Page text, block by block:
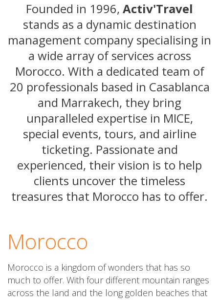
Founded in 1996, Activ'Travel
stands as a dynamic destination
management company specialising in
a wide array of services across
Morocco. With a dedicated team of
20 professionals based in Casablanca
and Marrakech, they bring
unparalleled expertise in MICE,
special events, tours, and airline
ticketing. Passionate and
experienced, their vision is to help
clients uncover the timeless
treasures that Morocco has to offer.
Morocco
Morocco is a kingdom of wonders that has so
much to offer. With four different mountain ranges
across the land and the long golden beaches that